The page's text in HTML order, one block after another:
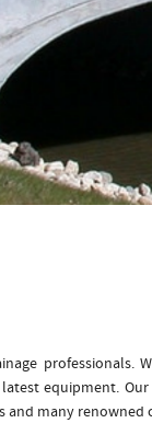
professionals.
equipment.
and many